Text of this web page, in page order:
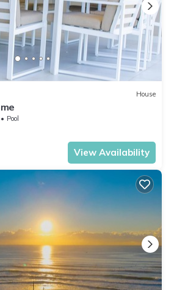
House
Pool
View Availability